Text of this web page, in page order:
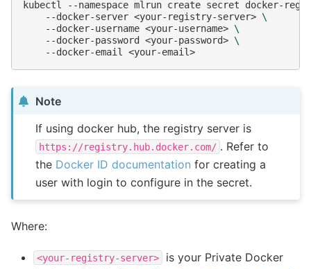
kubectl --namespace mlrun create secret
docker-
--docker-server <your-registry-server> \
--docker-username <your-username> \
--docker-password
<your-password> \
--docker-email
Note
If using docker hub, the registry server is
https://registry.hub.docker.com/ . Refer to
the Docker ID documentation for creating a
user with login to configure in the secret.
Where:
<your-registry-server>
is your Private Docker